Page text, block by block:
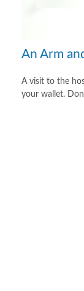
An Arm
A visit to the
your wallet.